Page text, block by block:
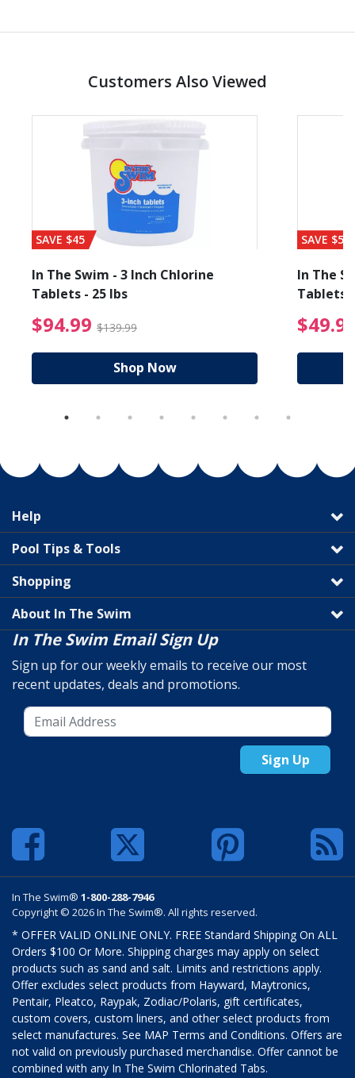
Customers Also Viewed
from $89.99
SAVE $45
In The Swim - 3 Inch Chlorine
Tablets - 25 lbs
$94.99 $139.99 $94.99 Price reduced
Shop Now
SAVE $56
In The
Tablets
Help
Pool Tips & Tools
Shopping
About In The Swim
In The Swim Email Sign Up
Sign up for our weekly emails to receive our most
recent updates, deals and promotions.
Sign Up
In The Swim® 1-800-288-7946
Copyright © 2026 In The Swim®. All rights reserved.
* OFFER VALID ONLINE ONLY. FREE Standard Shipping On ALL
Orders $100 Or More. Shipping charges may apply on select
products such as sand and salt. Limits and restrictions apply.
Offer excludes select products from Hayward, Maytronics,
Pentair, Pleatco, Raypak, Zodiac/Polaris, gift certificates,
custom covers, custom liners, and other select products from
select manufactures. See MAP Terms and Conditions. Offers are
not valid on previously purchased merchandise. Offer cannot be
combined with any In The Swim Chlorinated Tabs.